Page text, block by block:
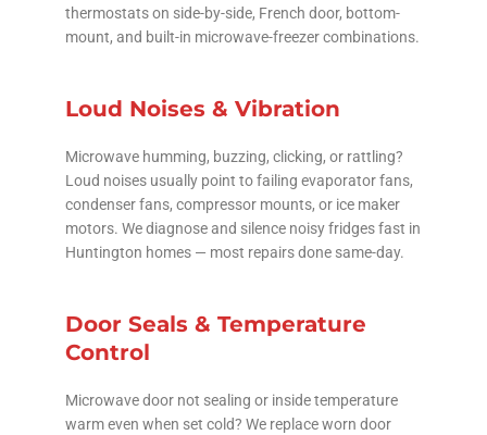
thermostats on side-by-side, French door, bottom-
mount, and built-in microwave-freezer combinations.
Loud Noises & Vibration
Microwave humming, buzzing, clicking, or rattling?
Loud noises usually point to failing evaporator fans,
condenser fans, compressor mounts, or ice maker
motors. We diagnose and silence noisy fridges fast in
Huntington homes — most repairs done same-day.
Door Seals & Temperature
Control
Microwave door not sealing or inside temperature
warm even when set cold? We replace worn door